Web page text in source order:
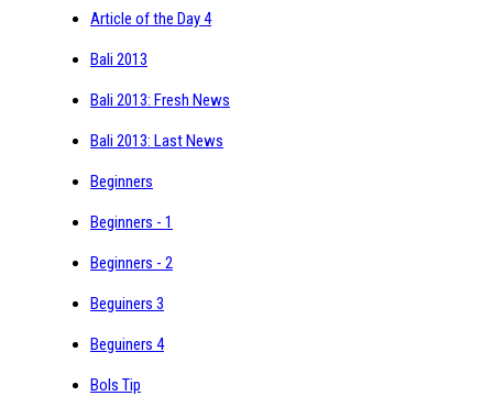
Article of the Day 4
Bali 2013
Bali 2013: Fresh News
Bali 2013: Last News
Beginners
Beginners - 1
Beginners - 2
Beguiners 3
Beguiners 4
Bols Tip